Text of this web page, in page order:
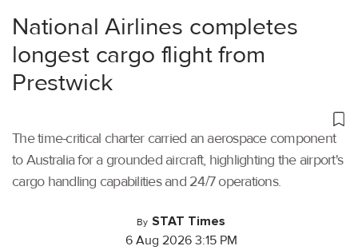
National Airlines completes
longest cargo flight from
Prestwick
The time-critical charter carried an aerospace component
to Australia for a grounded aircraft, highlighting the airport's
cargo handling capabilities and 24/7 operations.
By STAT Times
6 Aug 2026 3:15 PM